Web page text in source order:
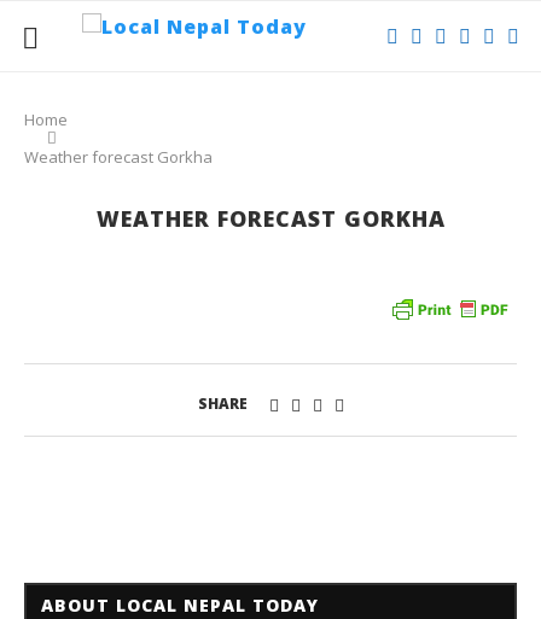
Home
Weather forecast Gorkha
WEATHER FORECAST GORKHA
SHARE
ABOUT LOCAL NEPAL TODAY